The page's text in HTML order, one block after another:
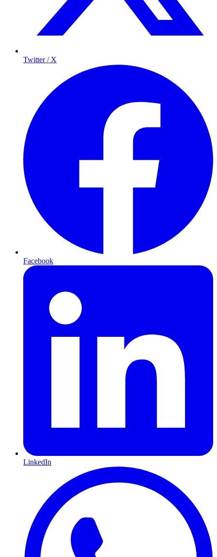
Twitter / X
Facebook
LinkedIn